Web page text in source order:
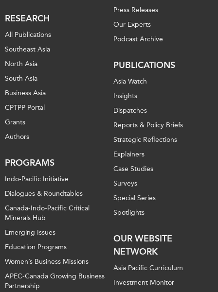
RESEARCH
All Publications
Southeast Asia
North Asia
South Asia
Business Asia
CPTPP Portal
Grants
Authors
PROGRAMS
Indo-Pacific Initiative
Dialogues & Roundtables
Canada-Indo-Pacific Critical
Minerals Hub
Emerging Issues
Education Programs
Women’s Business Missions
APEC-Canada Growing Business
Partnership
Press Releases
Our Experts
Podcast Archive
PUBLICATIONS
Asia Watch
Insights
Dispatches
Reports & Policy Briefs
Strategic Reflections
Explainers
Case Studies
Surveys
Special Series
Spotlights
OUR WEBSITE
NETWORK
Asia Pacific Curriculum
Investment Monitor